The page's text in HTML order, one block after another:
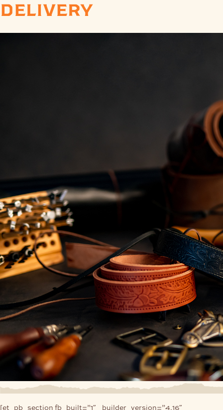
delivery
[et_pb_section fb_built=”1″ _builder_version=”4.16″